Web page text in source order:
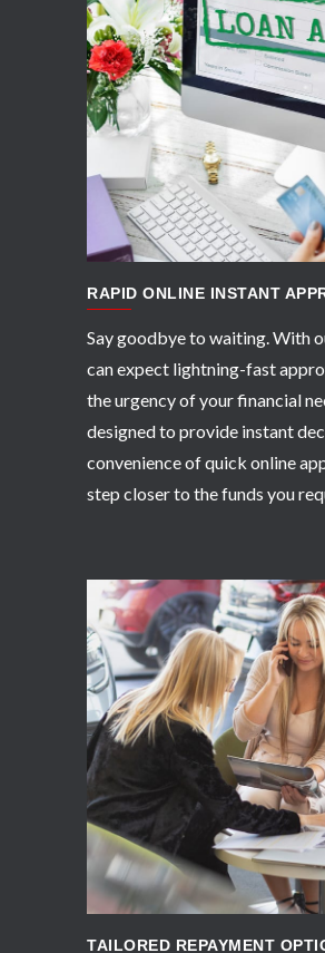
RAPID ONLINE INSTANT
Say goodbye to waiting. With
can expect lightning-fast
the urgency of your financial
designed to provide instant
convenience of quick online
step closer to the funds you
APPLY
TAILORED REPAYMENT